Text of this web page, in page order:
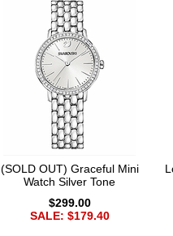
(SOLD OUT) Graceful Mini
Watch Silver Tone
$299.00
SALE: $179.40